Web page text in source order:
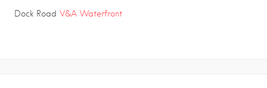
Dock Road V&A Waterfront